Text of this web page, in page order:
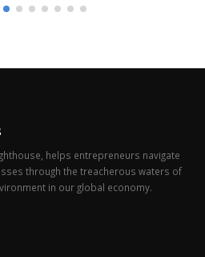
helps entrepreneurs navigate
through the treacherous waters of
in our global economy.